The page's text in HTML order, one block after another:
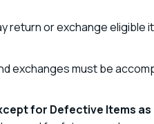
return or exchange
exchanges must be
for Defective Items as